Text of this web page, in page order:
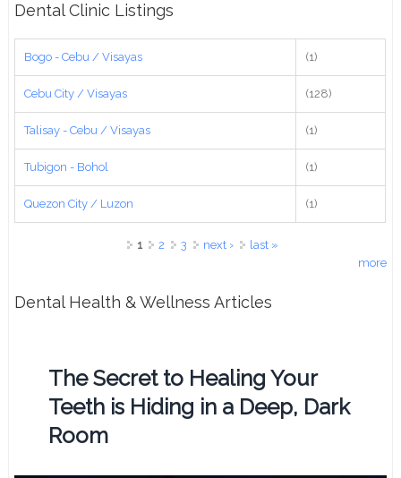
Dental Clinic Listings
Bogo - Cebu / Visayas (1)
Cebu City / Visayas (128)
Talisay - Cebu / Visayas (1)
Tubigon - Bohol (1)
Quezon City / Luzon (1)
1 2 3 next ›
last »
more
Dental Health & Wellness Articles
The Secret to Healing Your
Teeth is Hiding in a Deep, Dark
Room